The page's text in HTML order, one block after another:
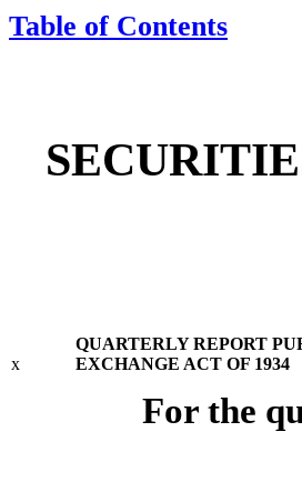
Table of Contents
x
QUARTERLY REPORT
EXCHANGE ACT OF 1934
For the